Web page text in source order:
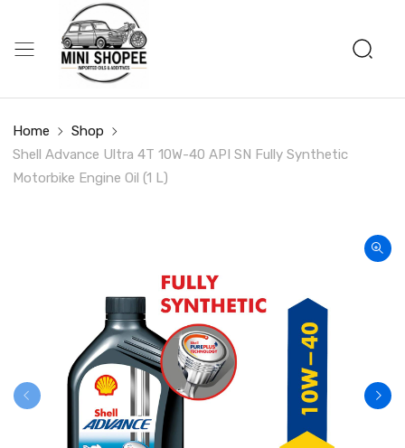
Home
Shop
Shell Advance Ultra 4T 10W-40 API SN Fully Synthetic
Motorbike Engine Oil (1 L)